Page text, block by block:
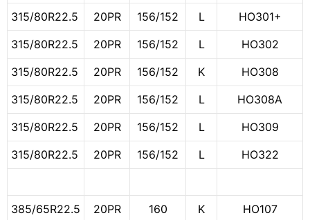
315/80R22.5
20PR 156/152 L
HO301+
315/80R22.5
20PR 156/152 L
HO302
315/80R22.5
20PR 156/152 K
HO308
315/80R22.5
20PR 156/152 L
HO308A
315/80R22.5
20PR 156/152 L
HO309
315/80R22.5
20PR 156/152 L HO322
385/65R22.5 20PR 160 K HO107